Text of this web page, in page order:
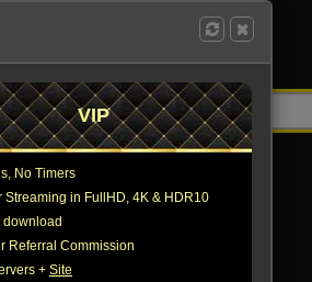
VIP
No Timers
Streaming in FullHD, 4K & HDR10
download
Referral Commission
+ Site